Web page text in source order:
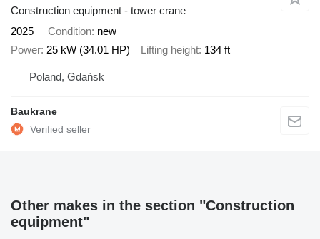
Construction equipment - tower crane
2025
Condition new
Power 25 kW (34.01 HP) Lifting height 134 ft
Poland, Gdańsk
Baukrane
Other makes in the section "Construction
equipment"